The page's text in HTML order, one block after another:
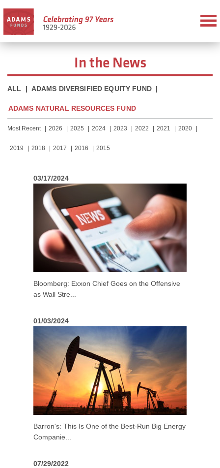
In the News
ALL | ADAMS DIVERSIFIED EQUITY FUND |
ADAMS NATURAL RESOURCES FUND
Most Recent 2026 2025 2024 2023 2022 2021 2020
2019 2018 2017 2016 2015
03/17/2024
Bloomberg: Exxon Chief Goes on the Offensive
as Wall Stre...
01/03/2024
Barron's: This Is One of the Best-Run Big Energy
Companie...
07/29/2022